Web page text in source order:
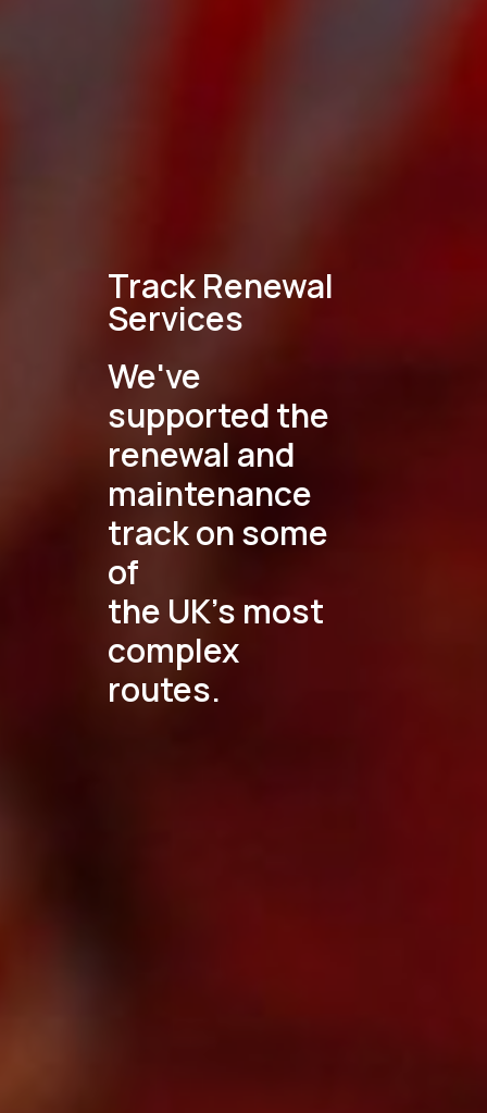
Track Renewal
Services
We've
supported the
renewal and
maintenance
track on some
of
the UK's most
complex
routes.